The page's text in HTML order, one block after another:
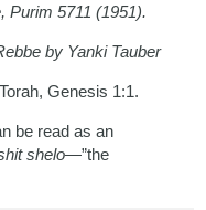
Purim 5711 (1951).
by Yanki Tauber
Genesis 1:1.
be read as an
shelo—”the